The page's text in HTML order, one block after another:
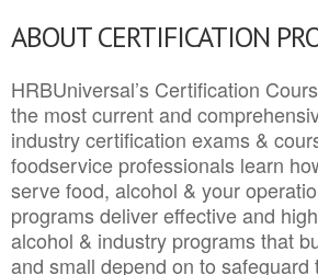
ABOUT CERTIFICATION
HRBUniversal’s Certification
the most current and
industry certification exams &
foodservice professionals learn
serve food, alcohol & your
programs deliver effective and
alcohol & industry programs that
and small depend on to safeguard